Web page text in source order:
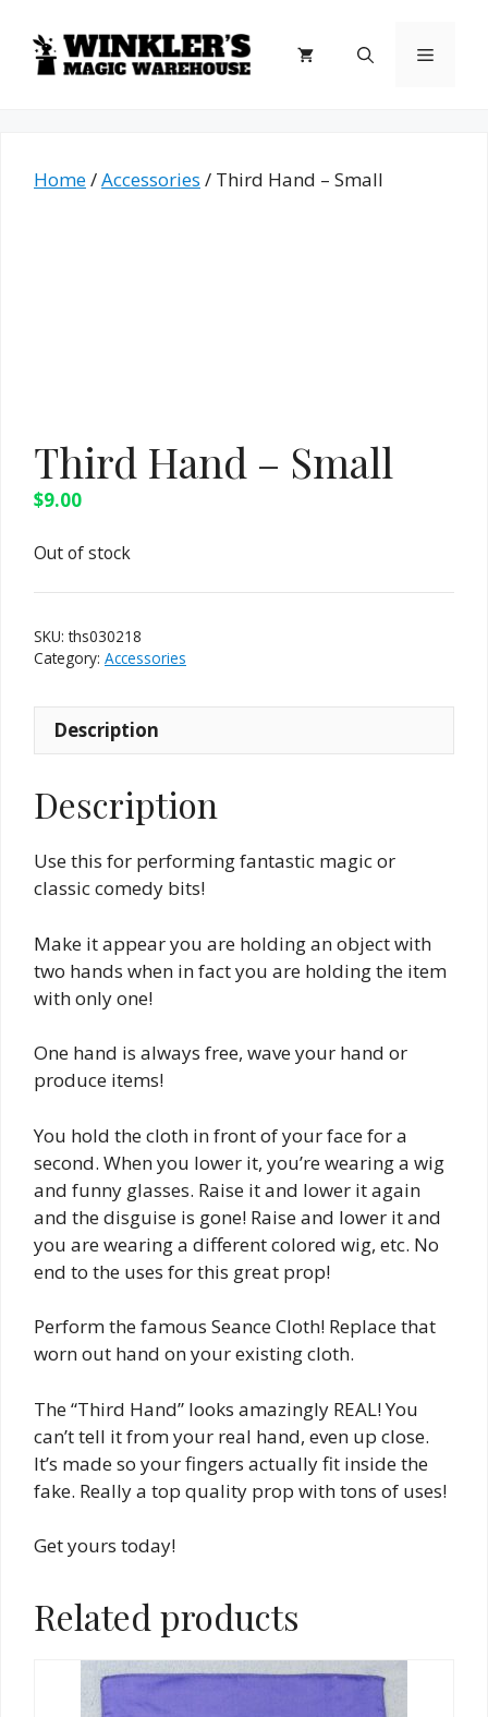
content
Menu
Home/Accessories / Third Hand – Small
Third Hand – Small
$9.00
Out of stock
SKU:ths030218
Category: Accessories
Description
Description
Use this for performing fantastic magic or
classic comedy bits!
Make it appear you are holding an object with
two hands when in fact you are holding the item
with only one!
One hand is always free, wave your hand or
produce items!
You hold the cloth in front of your face for a
second. When you lower it, you’re wearing a wig
and funny glasses. Raise it and lower it again
and the disguise is gone! Raise and lower it and
you are wearing a different colored wig, etc. No
end to the uses for this great prop!
Perform the famous Seance Cloth! Replace that
worn out hand on your existing cloth.
The “Third Hand” looks amazingly REAL! You
can’t tell it from your real hand, even up close.
It’s made so your fingers actually fit inside the
fake. Really a top quality prop with tons of uses!
Get yours today!
Related products